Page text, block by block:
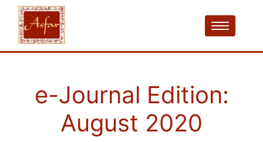
e-Journal Edition:
August 2020